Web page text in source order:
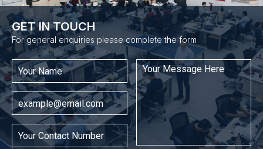
GET IN TOUCH​
For general enquiries please complete the form